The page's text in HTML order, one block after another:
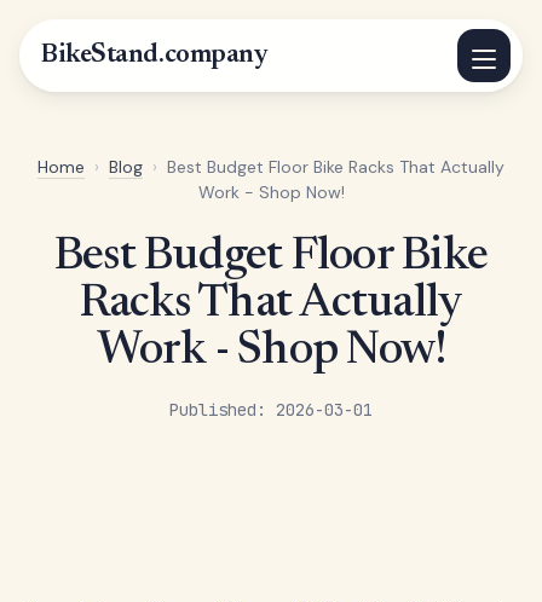
BikeStand.company
Home › Blog › Best Budget Floor Bike Racks That Actually
Work - Shop Now!
Published: 2026-03-01
Best Budget Floor Bike
Racks That Actually
Work - Shop Now!